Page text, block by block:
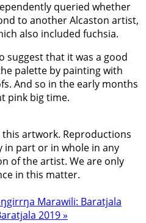
queried whether
to another Alcaston artist,
also included fuchsia.
suggest that it was a good
palette by painting with
And so in the early months
pink big time.
artwork. Reproductions
part or in whole in any
of the artist. We are only
in this matter.
Marawili: Baratjala
2019 »